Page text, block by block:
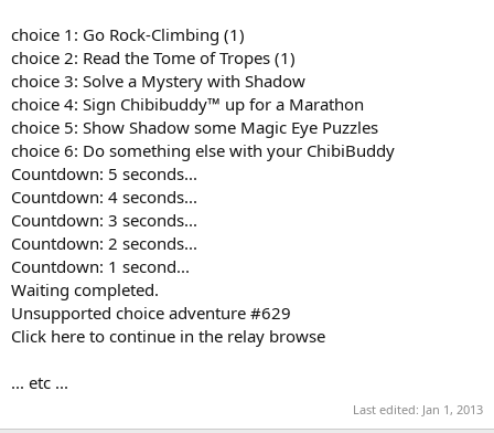
choice 1: Go Rock-Climbing (1)
choice 2: Read the Tome of Tropes (1)
choice 3: Solve a Mystery with Shadow
choice 4: Sign Chibibuddy™ up for a Marathon
choice 5: Show Shadow some Magic Eye Puzzles
choice 6: Do something else with your ChibiBuddy
Countdown: 5 seconds...
Countdown: 4 seconds...
Countdown: 3 seconds...
Countdown: 2 seconds...
Countdown: 1 second...
Waiting completed.
Unsupported choice adventure #629
Click here to continue in the relay browse
... etc ...
Last edited: Jan 1, 2013